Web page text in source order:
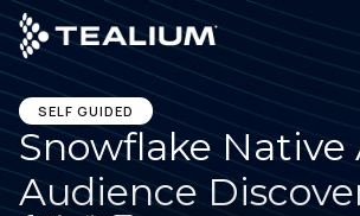
main
content
GET A DEMO
Platform
SELF GUIDED
Snowflake Native
Audience